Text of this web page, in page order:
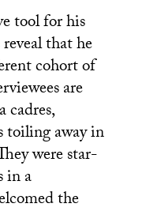
tool for his
that he
cohort of
are
cadres,
toiling away in
were star-
in a
the